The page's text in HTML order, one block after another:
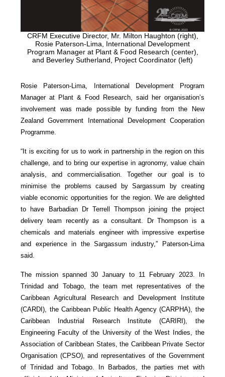
CRFM Executive Director, Mr. Milton Haughton (right),
Rosie Paterson-Lima, International Development
Program Manager at Plant & Food Research (center),
and Beverley Sutherland, Project Coordinator (left)
Rosie Paterson-Lima, International Development Program
Manager at Plant & Food Research, said her organisation’s
involvement was made possible by funding from the New
Zealand Government International Development Cooperation
Programme.
“It is exciting for us to work in partnership in the region on this
challenge, and to bring our expertise in agronomy, value chain
analysis, and commercialisation. Together our goal is to
minimise the problems caused by Sargassum by creating
viable economic opportunities for the region. We are delighted
to have Barbadian Dr Terrell Thompson joining the project
delivery team recently as a consultant. Dr Thompson is a
chemicals and materials engineer with impressive expertise
and experience in the Sargassum industry,” Paterson-Lima
said.
The mission spanned 30 January to 11 February 2023. In
Trinidad and Tobago, the team met representatives of the
Caribbean Agricultural Research and Development Institute
(CARDI), the Caribbean Public Health Agency (CARPHA), the
Caribbean Industrial Research Institute (CARIRI), the
Engineering Faculty of the University of the West Indies, the
Association of Caribbean States, the Caribbean Private Sector
Organisation (CPSO), and representatives of the Government
of Trinidad and Tobago. In Barbados, the parties met with